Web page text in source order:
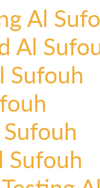
Al
Al
Sufouh
Sufouh